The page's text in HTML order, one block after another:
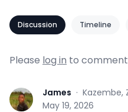
Discussion Timeline
Please log in to
J James · Kazembe,
May 19, 2026